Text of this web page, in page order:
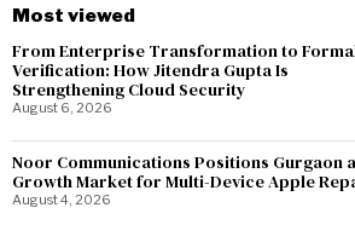
Most viewed
From Enterprise Transformation to
Verification: How Jitendra Gupta Is
Strengthening Cloud Security
August 6, 2026
Noor Communications Positions Gurgaon
Growth Market for Multi-Device Apple
August 4, 2026